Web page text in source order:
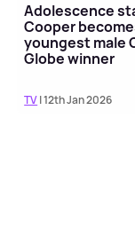
Adolescence
Cooper
youngest male
Globe winner
TV| 12th Jan 2026